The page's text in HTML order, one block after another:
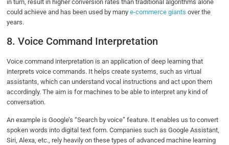
in turn, result in higher conversion rates than traditional algorithms alone
could achieve and has been used by manye-commerce giants over the
years.
8. Voice Command Interpretation
Voice command interpretation is an application of deep learning that
interprets voice commands. It helps create systems, such as virtual
assistants, which can understand vocal instructions and act upon them
accordingly. The aim is for machines to be able to interpret any kind of
conversation.
An example is Google’s “Search by voice” feature. It enables us to convert
spoken words into digital text form. Companies such as Google Assistant,
Siri, Alexa, etc., rely heavily on these types of advanced machine learning